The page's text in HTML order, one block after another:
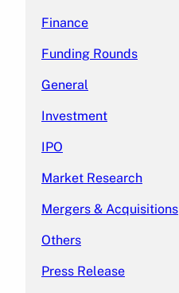
Finance
Funding Rounds
General
Investment
IPO
Market Research
Mergers & Acquisitions
Others
Press Release